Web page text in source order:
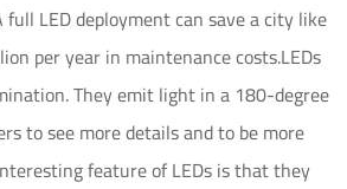
LED deployment can save a city like
per year in maintenance costs.LEDs
They emit light in a 180-degree
to see more details and to be more
feature of LEDs is that they